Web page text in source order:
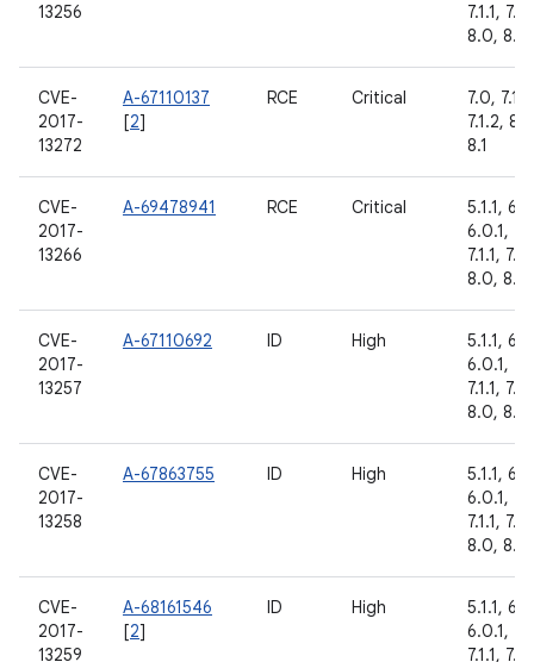
13256
7.1.1,
8.0, 8.1
CVE-
2017-
13272
A-67110137
[2]
RCE Critical
7.0, 7.1.1,
7.1.2,
8.1
CVE-
2017-
13266
A-69478941 RCE Critical
5.1.1,
6.0.1,
7.1.1,
8.0, 8.1
CVE-
2017-
13257
A-67110692 ID High
5.1.1,
6.0.1,
7.1.1,
8.0, 8.1
CVE-
2017-
13258
A-67863755 ID High
5.1.1,
6.0.1,
7.1.1,
8.0, 8.1
CVE-
2017-
13259
A-68161546
[2]
ID High
5.1.1,
6.0.1,
7.1.1,